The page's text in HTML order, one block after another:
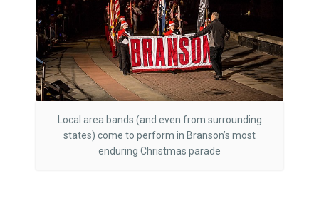
Local area bands (and even from surrounding
states) come to perform in Branson’s most
enduring Christmas parade